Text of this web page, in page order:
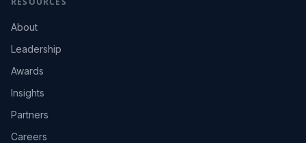
About
Leadership
Awards
Insights
Partners
Careers